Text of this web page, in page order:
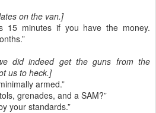
on the van.]
15 minutes if you have the money.
did indeed get the guns from the
us to heck.]
armed.”
grenades, and a SAM?”
your standards.”